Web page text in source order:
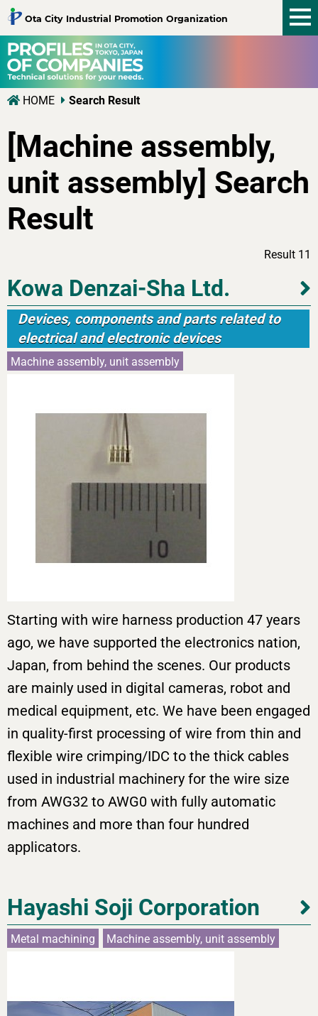
Ota City Industrial Promotion Organization
HOME Search Result
[Machine assembly,
unit assembly] Search
Result
Result 11
Kowa Denzai-Sha Ltd.
Devices, components and parts related to
electrical and electronic devices
Machine assembly, unit assembly
Starting with wire harness production 47 years
ago, we have supported the electronics nation,
Japan, from behind the scenes. Our products
are mainly used in digital cameras, robot and
medical equipment, etc. We have been engaged
in quality-first processing of wire from thin and
flexible wire crimping/IDC to the thick cables
used in industrial machinery for the wire size
from AWG32 to AWG0 with fully automatic
machines and more than four hundred
applicators.
Hayashi Soji Corporation
Metal machining Machine assembly, unit assembly